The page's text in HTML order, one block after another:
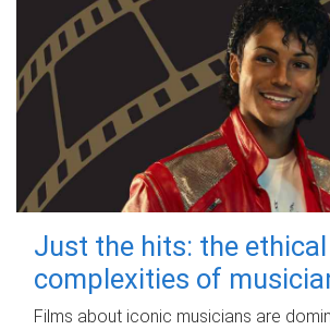
Just the hits: the ethical
complexities of
Films about iconic musicians are